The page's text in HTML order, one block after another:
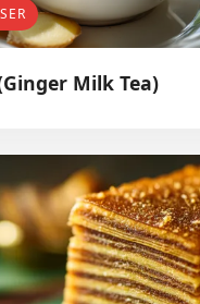
Milk Tea)